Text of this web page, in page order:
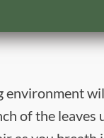
environment
of the leaves